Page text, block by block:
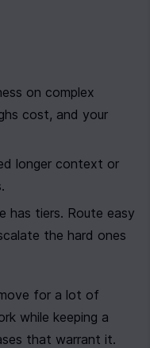
on complex
cost, and your
longer context or
has tiers. Route easy
the hard ones
for a lot of
while keeping a
that warrant it.